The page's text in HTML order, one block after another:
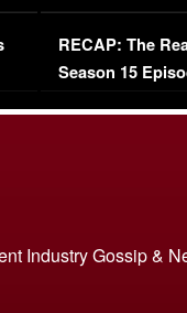
(VIDEO)
RECAP: The
Season 15
Industry Gossip &